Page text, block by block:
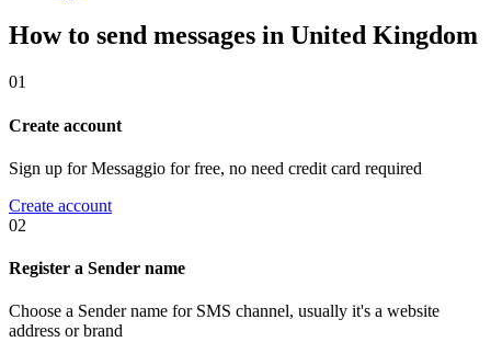
How to send messages in United Kingdom
01
Create account
Sign up for Messaggio for free, no need credit card required
Create account
02
Register a Sender name
Choose a Sender name for SMS channel, usually it's a website
address or brand